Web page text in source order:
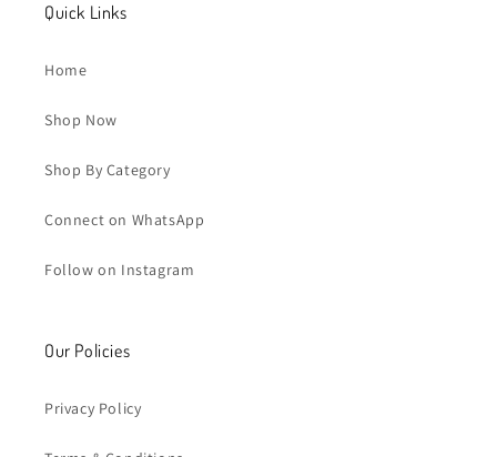
Quick Links
Home
Shop Now
Shop By Category
Connect on WhatsApp
Follow on Instagram
Our Policies
Privacy Policy